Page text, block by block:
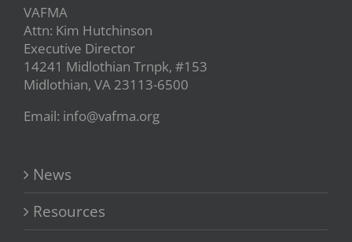
VAFMA
Attn: Kim Hutchinson
Executive Director
14241 Midlothian Trnpk, #153
Midlothian, VA 23113-6500
Email: info@vafma.org
News
Resources